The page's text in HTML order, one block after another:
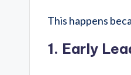
This happens
1. Early